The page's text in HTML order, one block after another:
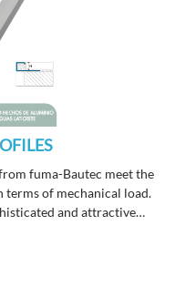
fuma-Bautec meet the
terms of mechanical load.
and attractive